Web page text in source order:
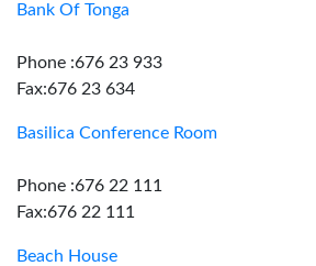
Bank Of Tonga
Phone :676 23 933
Fax:676 23 634
Basilica Conference Room
Phone :676 22 111
Fax:676 22 111
Beach House